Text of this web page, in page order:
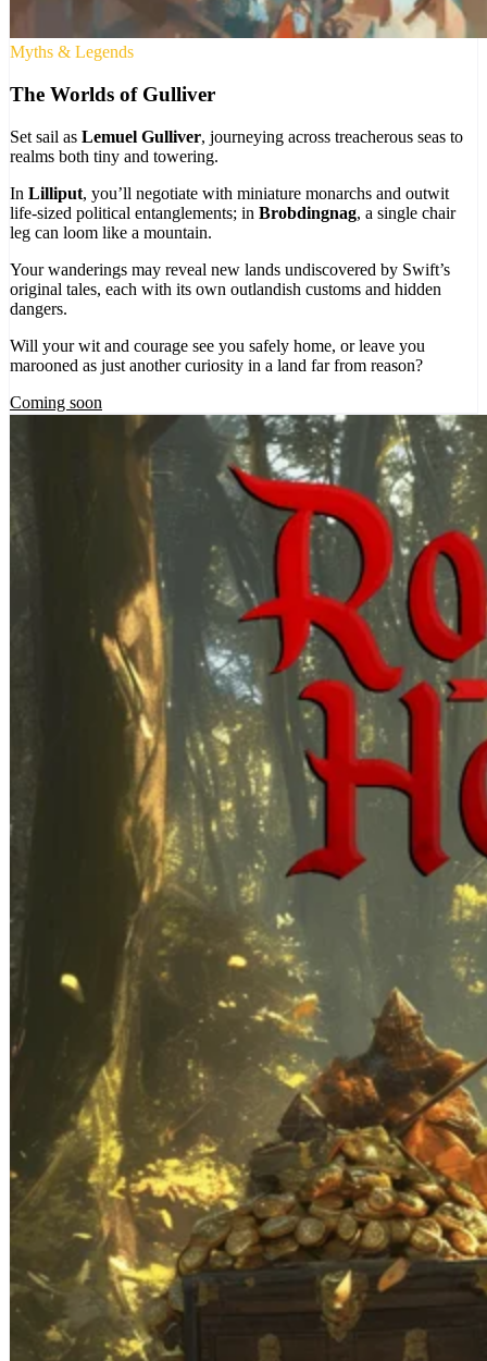
Myths & Legends
The Worlds of Gulliver
Set sail as Lemuel Gulliver, journeying across treacherous seas to
realms both tiny and towering.
In Lilliput, you’ll negotiate with miniature monarchs and outwit
life-sized political entanglements; in Brobdingnag, a single chair
leg can loom like a mountain.
Your wanderings may reveal new lands undiscovered by Swift’s
original tales, each with its own outlandish customs and hidden
dangers.
Will your wit and courage see you safely home, or leave you
marooned as just another curiosity in a land far from reason?
Coming soon